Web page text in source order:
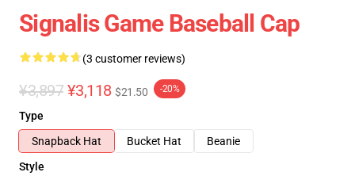
Signalis Game Baseball Cap
(3 customer reviews)
¥3,897 ¥3,118 $21.50 -20%
Type
Snapback Hat
Bucket Hat
Beanie
Style